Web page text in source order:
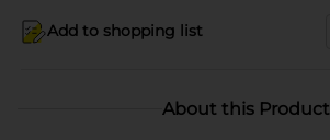
Add to shopping list
About this Product